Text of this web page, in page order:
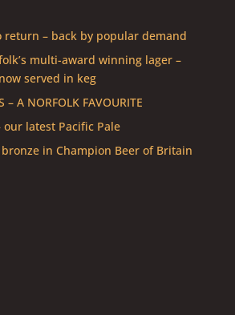
return – back by popular demand
multi-award winning lager –
served in keg
– A NORFOLK FAVOURITE
latest Pacific Pale
in Champion Beer of Britain